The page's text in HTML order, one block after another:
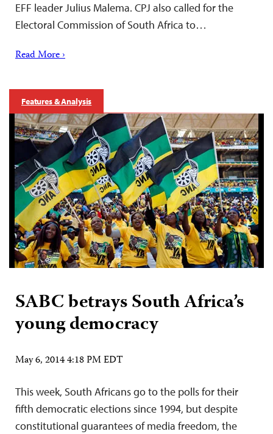
EFF leader Julius Malema. CPJ also called for the
Electoral Commission of South Africa to…
Read More ›
Features & Analysis
SABC betrays South Africa’s
young democracy
May 6, 2014 4:18 PM EDT
This week, South Africans go to the polls for their
fifth democratic elections since 1994, but despite
constitutional guarantees of media freedom, the